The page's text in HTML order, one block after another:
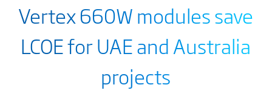
Vertex 660W modules save
LCOE for UAE and Australia
projects